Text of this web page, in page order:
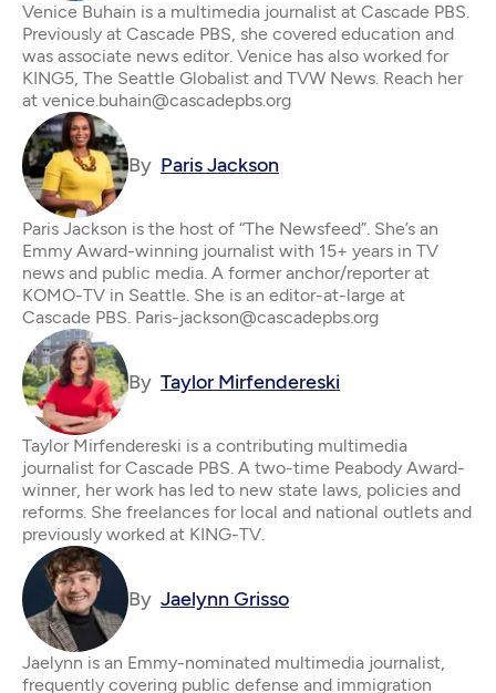
Venice Buhain is a multimedia journalist at Cascade PBS.
Previously at Cascade PBS, she covered education and
was associate news editor. Venice has also worked for
KING5, The Seattle Globalist and TVW News. Reach her
at venice.buhain@cascadepbs.org
By Paris Jackson
Paris Jackson is the host of “The Newsfeed”. She’s an
Emmy Award-winning journalist with 15+ years in TV
news and public media. A former anchor/reporter at
KOMO-TV in Seattle. She is an editor-at-large at
Cascade PBS. Paris-jackson@cascadepbs.org
By Taylor Mirfendereski
Taylor Mirfendereski is a contributing multimedia
journalist for Cascade PBS. A two-time Peabody Award-
winner, her work has led to new state laws, policies and
reforms. She freelances for local and national outlets and
previously worked at KING-TV.
By Jaelynn Grisso
Jaelynn is an Emmy-nominated multimedia journalist,
frequently covering public defense and immigration